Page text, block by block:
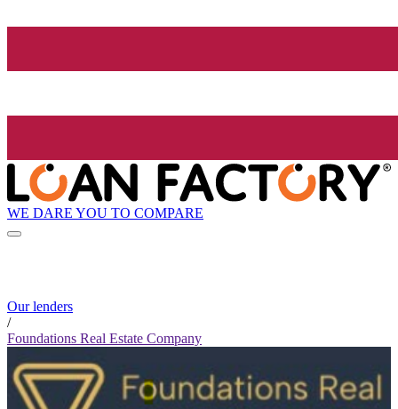
WE DARE YOU TO COMPARE
Our lenders
/
Foundations Real Estate Company